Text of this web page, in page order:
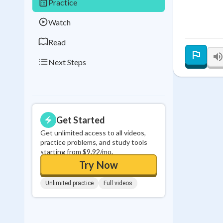
Practice
Watch
Read
Next Steps
Get Started
Get unlimited access to all videos,
practice problems, and study tools
starting from $9.92/mo.
Try Now
Unlimited practice Full videos